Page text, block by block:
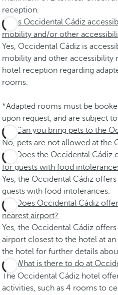
reception.
Is Occidental Cádiz
mobility and/or other
Yes, Occidental Cádiz is
mobility and other accessibility
hotel reception regarding
rooms.
*Adapted rooms must be
upon request, and are subject
Can you bring pets to the
No, pets are not allowed at the
Does the Occidental Cádiz
for guests with food
Yes, the Occidental Cádiz
guests with food intolerances.
Does Occidental Cádiz
nearest airport?
Yes, the Occidental Cádiz
airport closest to the hotel at
the hotel for further details
What is there to do at
The Occidental Cádiz hotel
activities, such as 4 rooms to